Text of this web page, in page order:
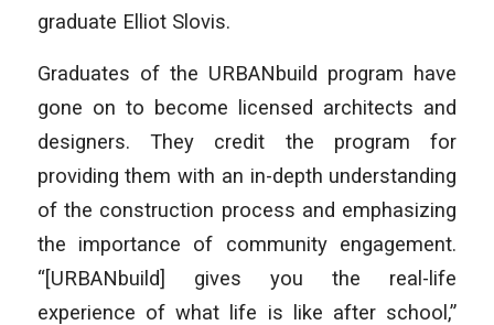
graduate Elliot Slovis.
Graduates of the URBANbuild program have
gone on to become licensed architects and
designers. They credit the program for
providing them with an in-depth understanding
of the construction process and emphasizing
the importance of community engagement.
“[URBANbuild] gives you the real-life
experience of what life is like after school,”